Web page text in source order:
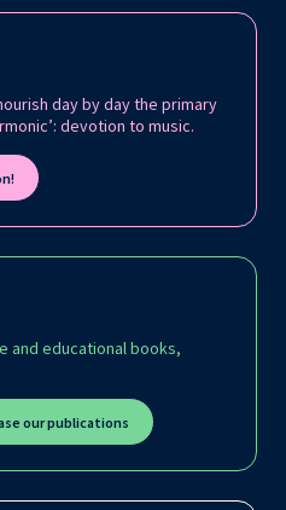
day by day the primary
devotion to music.
and educational books,
our publications